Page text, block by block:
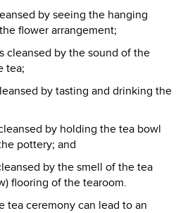
by seeing the hanging
flower arrangement;
cleansed by the sound of the
tea;
by tasting and drinking the
by holding the tea bowl
pottery; and
by the smell of the tea
flooring of the tearoom.
tea ceremony can lead to an